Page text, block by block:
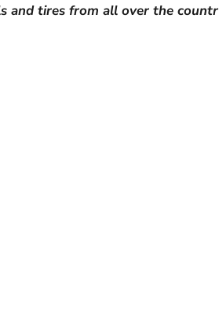
and tires from all over the